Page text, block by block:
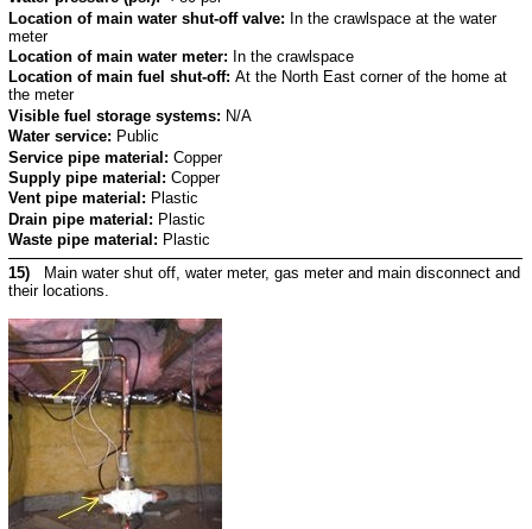
Location of main water shut-off valve: In the crawlspace at the water
meter
Location of main water meter: In the crawlspace
Location of main fuel shut-off: At the North East corner of the home at
the meter
Visible fuel storage systems: N/A
Water service: Public
Service pipe material: Copper
Supply pipe material: Copper
Vent pipe material: Plastic
Drain pipe material: Plastic
Waste pipe material: Plastic
15)
Main water shut off, water meter, gas meter and main disconnect and
their locations.